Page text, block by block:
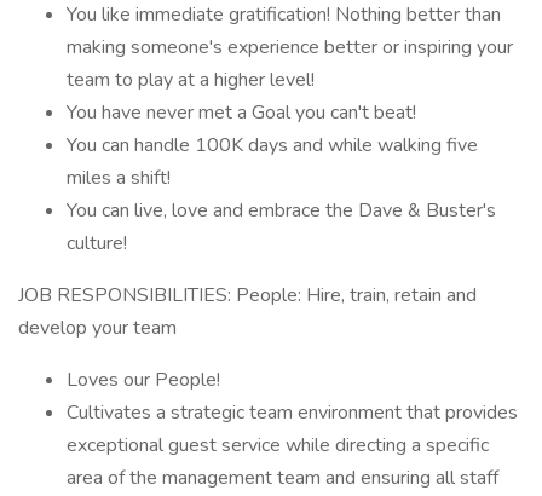
You like immediate gratification! Nothing better than
making someone's experience better or inspiring your
team to play at a higher level!
You have never met a Goal you can't beat!
You can handle 100K days and while walking five
miles a shift!
You can live, love and embrace the Dave & Buster's
culture!
JOB RESPONSIBILITIES: People: Hire, train, retain and
develop your team
Loves our People!
Cultivates a strategic team environment that provides
exceptional guest service while directing a specific
area of the management team and ensuring all staff